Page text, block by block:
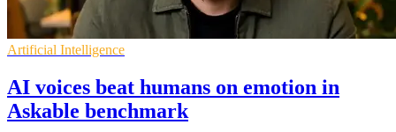
Artificial Intelligence
AI voices beat humans on emotion in
Askable benchmark